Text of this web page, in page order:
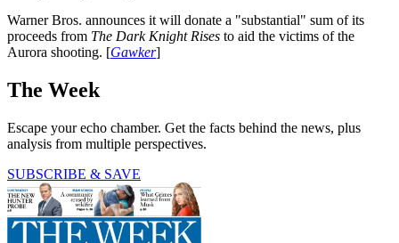
Warner Bros. announces it will donate a "substantial" sum of its
proceeds from The Dark Knight Rises to aid the victims of the
Aurora shooting. [Gawker]
The Week
Escape your echo chamber. Get the facts behind the news, plus
analysis from multiple perspectives.
SUBSCRIBE & SAVE